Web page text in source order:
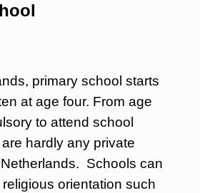
primary school starts
at age four. From age
to attend school
hardly any private
Schools can
orientation such